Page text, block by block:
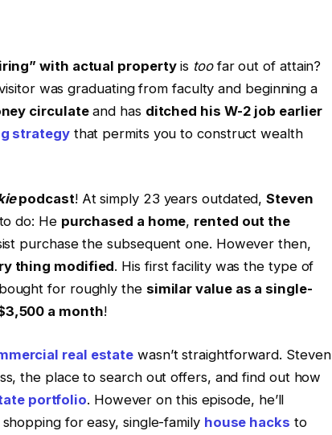
with actual propertyis toofar out of attain?
was graduating from faculty and beginning a
circulateand has ditched his W-2 job earlier
strategythat permits you to construct wealth
podcast! At simply 23 years outdated,Steven
do: He purchased a home, rented out the
purchase the subsequent one. However then,
thing modified. His first facility was the type of
for roughly the similar value as a single-
a month!
real estate wasn’t straightforward. Steven
the place to search out offers, and find out how
portfolio. However on this episode, he’ll
for easy, single-family house hacks to